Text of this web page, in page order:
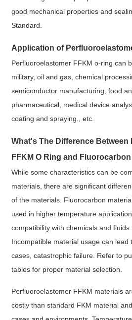
good mechanical properties and
Standard.
Application of
Perfluoroelastomer FFKM o-ring can
military, oil and gas, chemical
semiconductor manufacturing, food
pharmaceutical, medical device
coating and spraying., etc.
What's The Difference
FFKM O Ring and
While some characteristics can be
materials, there are significant
of the materials. Fluorocarbon
used in higher temperature
compatibility with chemicals and fluids
Incompatible material usage can
cases, catastrophic failure. Refer to
tables for proper material selection.
Perfluoroelastomer FFKM materials
costly than standard FKM material